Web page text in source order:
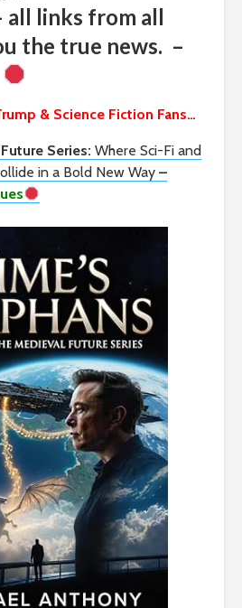
all links from all
the true news. –
& Science Fiction Fans…
Series: Where Sci-Fi and
in a Bold New Way –